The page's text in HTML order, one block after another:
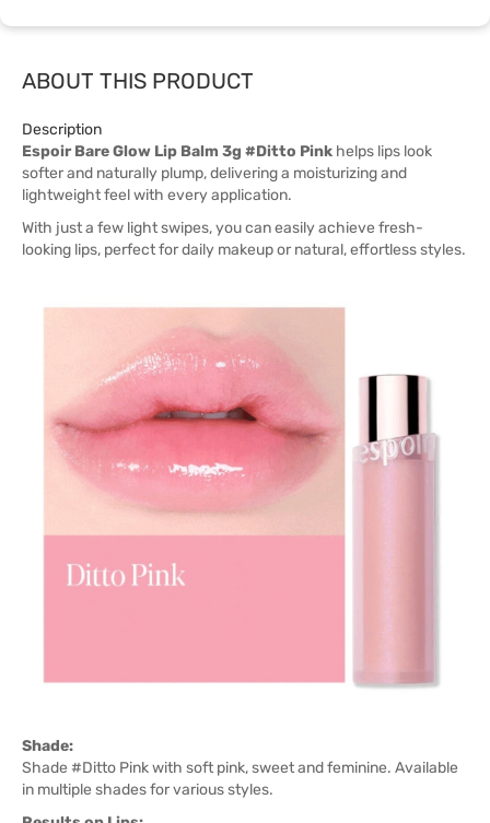
ABOUT THIS PRODUCT
Description
Espoir Bare Glow Lip Balm 3g #Ditto Pink helps lips look
softer and naturally plump, delivering a moisturizing and
lightweight feel with every application.
With just a few light swipes, you can easily achieve fresh-
looking lips, perfect for daily makeup or natural, effortless styles.
Shade:
Shade #Ditto Pink with soft pink, sweet and feminine. Available
in multiple shades for various styles.